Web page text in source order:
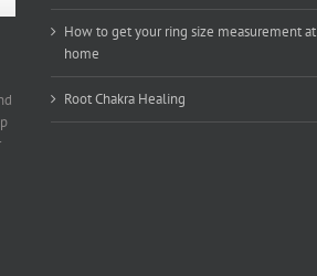
How to get your ring size measurement at
home
Root Chakra Healing